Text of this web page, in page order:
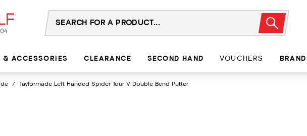
& ACCESSORIES CLEARANCE SECOND HAND VOUCHERS
/ Taylormade Left Handed Spider Tour V Double Bend Putter